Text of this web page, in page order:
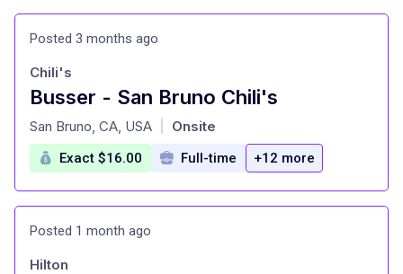
Posted 3 months ago
Busser - San Bruno Chili's
at
Chili's
San Bruno, CA, USA Onsite
Exact $16.00 Full-time +12 more
Posted 1 month ago
Hilton